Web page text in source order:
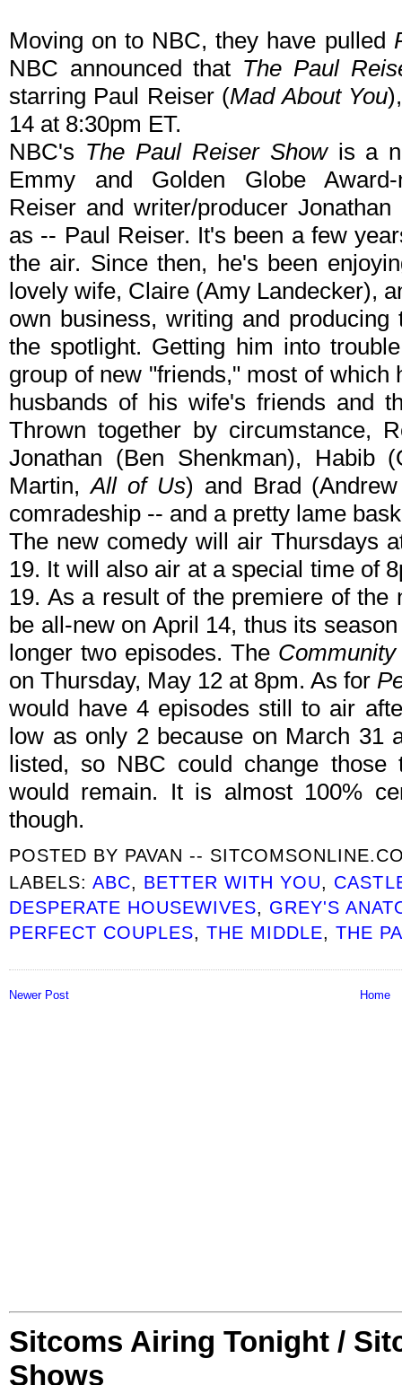
Moving on to NBC, they have pulled
NBC announced that The Paul
starring Paul Reiser (Mad About You
14 at 8:30pm ET.
NBC's The Paul Reiser Showis a
Emmy and Golden Globe Award-
Reiser and writer/producer
as -- Paul Reiser. It's been a few
the air. Since then, he's been
lovely wife, Claire (Amy Landecker),
own business, writing and
the spotlight. Getting him into
group of new "friends," most of which
husbands of his wife's friends and
Thrown together by circumstance,
Jonathan (Ben Shenkman), Habib
Martin,All of Us) and Brad
comradeship -- and a pretty lame
The new comedy will air Thursdays
19. It will also air at a special time of
19. As a result of the premiere of
be all-new on April 14, thus its
longer two episodes. The Community
on Thursday, May 12 at 8pm. As for
would have 4 episodes still to air
low as only 2 because on March 31
listed, so NBC could change those
would remain. It is almost 100%
though.
POSTED BY PAVAN --
LABELS:ABC, BETTER WITH YOU,
DESPERATE HOUSEWIVES, GREY'S
PERFECT COUPLES,THE MIDDLE,THE
Newer Post Home
Sitcoms Airing Tonight /
Shows